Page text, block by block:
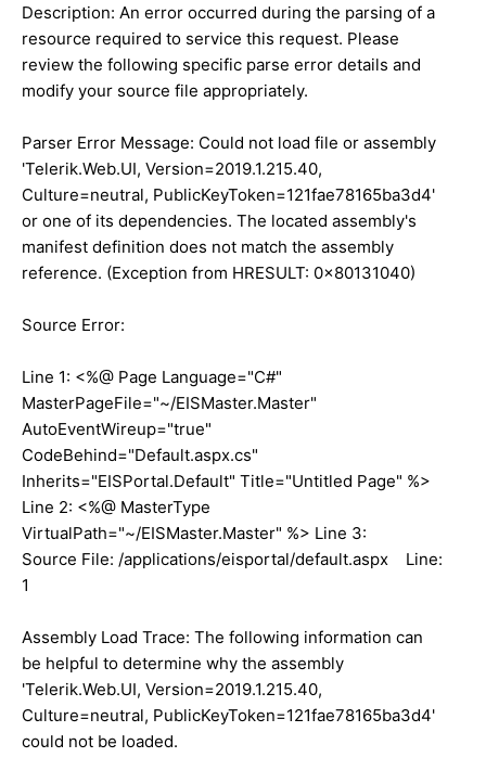
Description: An error occurred during the parsing of a
resource required to service this request. Please
review the following specific parse error details and
modify your source file appropriately.
Parser Error Message: Could not load file or assembly
'Telerik.Web.UI, Version=2019.1.215.40,
Culture=neutral, PublicKeyToken=121fae78165ba3d4'
or one of its dependencies. The located assembly's
manifest definition does not match the assembly
reference. (Exception from HRESULT: 0x80131040)
Source Error:
Line 1: <%@ Page Language="C#"
MasterPageFile="~/EISMaster.Master"
AutoEventWireup="true"
CodeBehind="Default.aspx.cs"
Inherits="EISPortal.Default" Title="Untitled Page" %>
Line 2: <%@ MasterType
VirtualPath="~/EISMaster.Master" %> Line 3:
Source File: /applications/eisportal/default.aspx Line:
1
Assembly Load Trace: The following information can
be helpful to determine why the assembly
'Telerik.Web.UI, Version=2019.1.215.40,
Culture=neutral, PublicKeyToken=121fae78165ba3d4'
could not be loaded.